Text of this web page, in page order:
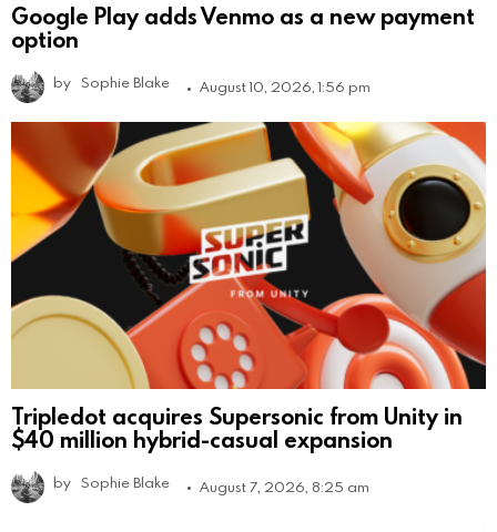
Google Play adds Venmo as a new payment
option
by Sophie Blake August 10, 2026, 1:56 pm
Tripledot acquires Supersonic from Unity in
$40 million hybrid-casual expansion
by Sophie Blake August 7, 2026, 8:25 am